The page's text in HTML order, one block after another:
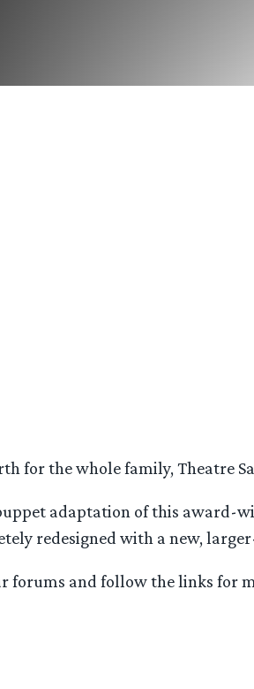
for the whole family, Theatre
adaptation of this
redesigned with a new,
forums and follow the links for